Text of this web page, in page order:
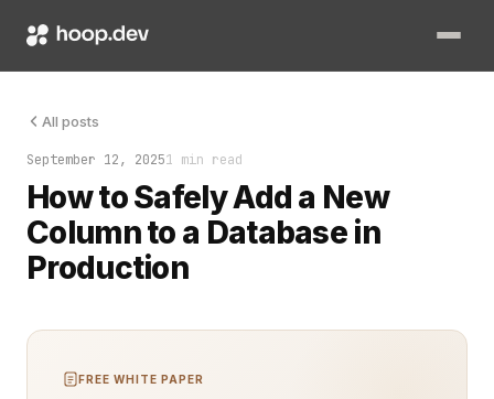
All posts
September 12, 20251 min read
How to Safely Add a New
Column to a Database in
Production
Adding a new column is one of the most common schema
FREE WHITE PAPER